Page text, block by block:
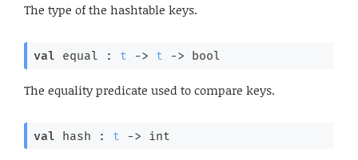
The type of the hashtable keys.
val equal : t -> t -> bool
The equality predicate used to compare keys.
val hash : t -> int